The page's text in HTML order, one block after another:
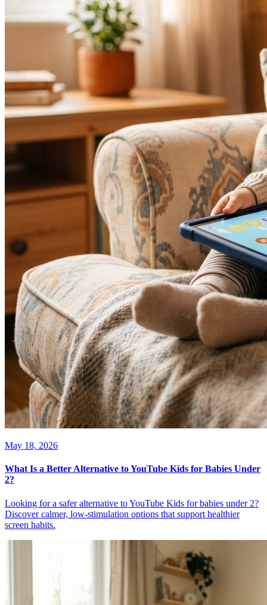
May 18, 2026
What Is a Better Alternative to YouTube Kids for Babies Under
2?
Looking for a safer alternative to YouTube Kids for babies under 2?
Discover calmer, low-stimulation options that support healthier
screen habits.